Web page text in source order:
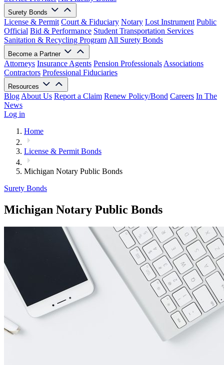
Surety Bonds
License & Permit Court & Fiduciary Notary Lost Instrument Public
Official Bid & Performance Student Transportation Services
Sanitation & Recycling Program All Surety Bonds
Become a Partner
Attorneys Insurance Agents Pension Professionals Associations
Contractors Professional Fiduciaries
Resources
Blog About Us Report a Claim Renew Policy/Bond Careers In The
News
Log in
Home
License & Permit Bonds
Michigan Notary Public Bonds
Surety Bonds
Michigan Notary Public Bonds